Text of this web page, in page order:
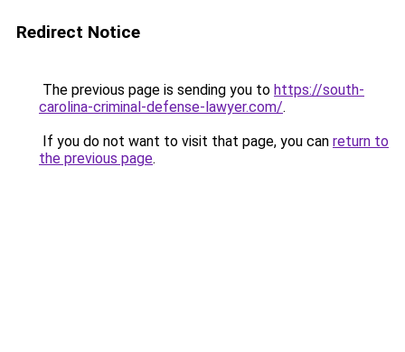
Redirect Notice
The previous page is sending you to https://south-
carolina-criminal-defense-lawyer.com/.
If you do not want to visit that page, you can return to
the previous page.